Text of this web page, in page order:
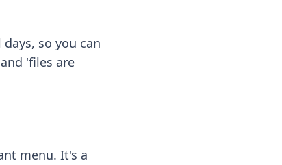
so you can
'files are
menu. It's a